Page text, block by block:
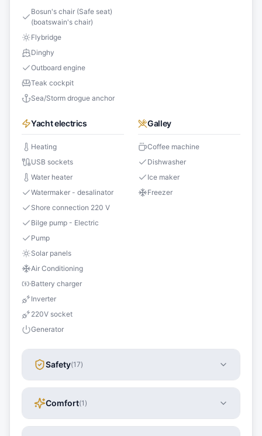
Bosun's chair (Safe seat)
(boatswain's chair)
Flybridge
Dinghy
Outboard engine
Teak cockpit
Sea/Storm drogue anchor
Yacht electrics
Heating
USB sockets
Water heater
Watermaker - desalinator
Shore connection 220 V
Bilge pump - Electric
Pump
Solar panels
Air Conditioning
Battery charger
Inverter
220V socket
Generator
Galley
Coffee machine
Dishwasher
Ice maker
Freezer
Safety(17)
Comfort(1 )